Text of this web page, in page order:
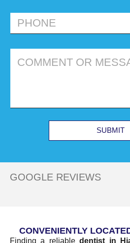
SUBMIT
GOOGLE REVIEWS
CONVENIENTLY
Finding a reliabledentist in